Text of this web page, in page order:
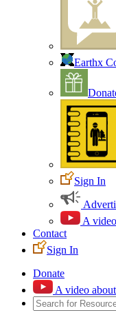
Earthx
Sign In
A
Contact
Sign In
Donate
A video